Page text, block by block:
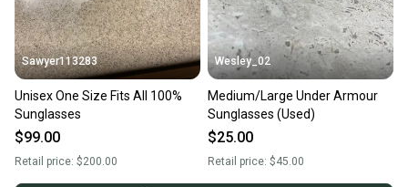
Sawyer113283
Unisex One Size Fits All 100%
Sunglasses
$99.00
Retail price: $200.00
Wesley_02
Medium/Large Under Armour
Sunglasses (Used)
$25.00
Retail price: $45.00